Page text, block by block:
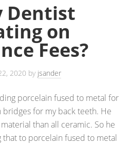
Dentist
on
Fees?
2020 by jsander
porcelain fused to metal for
for my back teeth. He
than all ceramic. So he
that to porcelain fused to metal